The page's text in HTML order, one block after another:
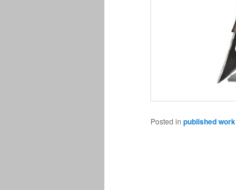
Posted in published work